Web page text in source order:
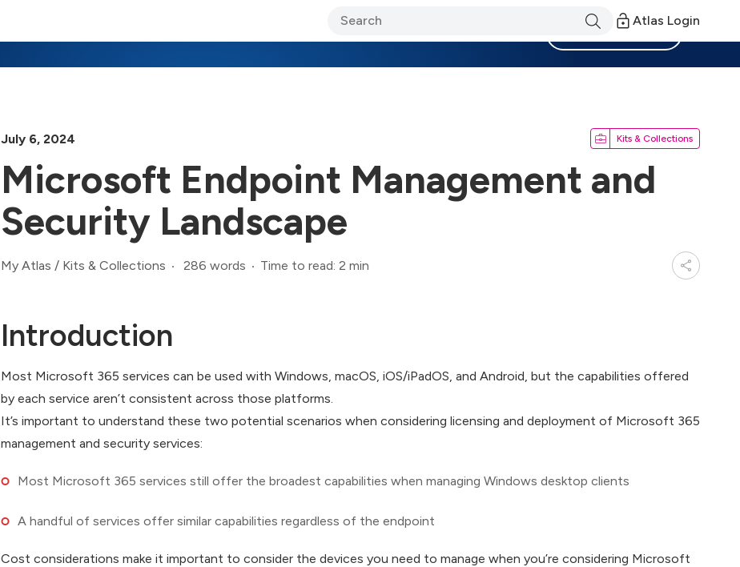
Atlas Login
July 6, 2024 Kits & Collections
Microsoft Endpoint Management and
Security Landscape
My Atlas / Kits & Collections 286 words Time to read: 2 min
Introduction
Most Microsoft 365 services can be used with Windows, macOS, iOS/iPadOS, and Android, but the capabilities offered
by each service aren’t consistent across those platforms.
It’s important to understand these two potential scenarios when considering licensing and deployment of Microsoft 365
management and security services:
Most Microsoft 365 services still offer the broadest capabilities when managing Windows desktop clients
A handful of services offer similar capabilities regardless of the endpoint
Cost considerations make it important to consider the devices you need to manage when you’re considering Microsoft